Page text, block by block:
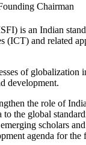
Chairman
is an Indian
and related
of globalization
development.
the role of
the global
scholars
agenda for the